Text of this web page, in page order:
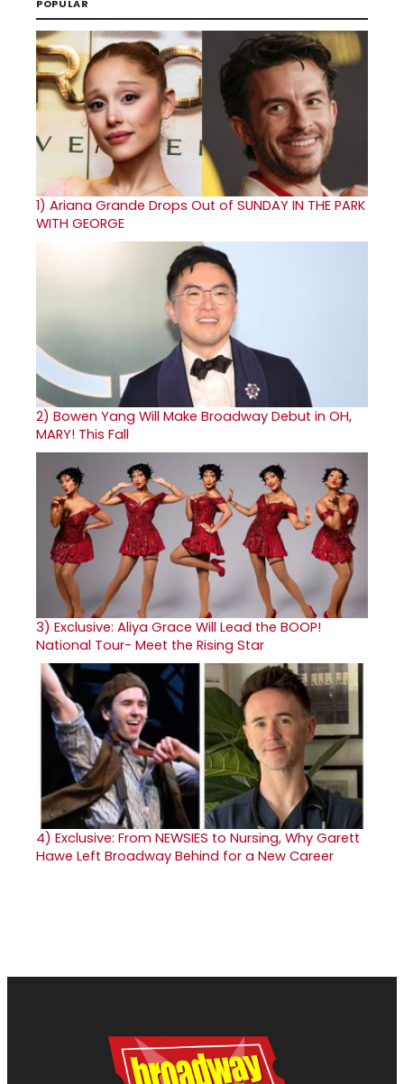
POPULAR
1) Ariana Grande Drops Out of SUNDAY IN THE PARK
WITH GEORGE
2) Bowen Yang Will Make Broadway Debut in OH,
MARY! This Fall
3) Exclusive: Aliya Grace Will Lead the BOOP!
National Tour- Meet the Rising Star
4) Exclusive: From NEWSIES to Nursing, Why Garett
Hawe Left Broadway Behind for a New Career